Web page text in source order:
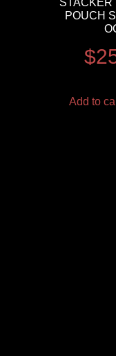
POUCH
$
Add to